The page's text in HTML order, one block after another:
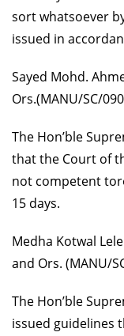
sort whatsoever
issued in
Sayed Mohd.
Ors.(MANU/SC/
The Hon’ble
that the Court of
not competent
15 days.
Medha Kotwal
and Ors. (MANU/
The Hon’ble
issued guidelines